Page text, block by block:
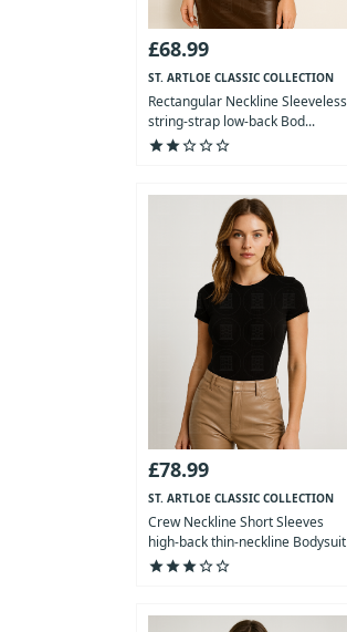
£68.99
ST. ARTLOE CLASSIC COLLECTION
Rectangular Neckline Sleeveless
string-strap low-back Bod...
starstarstar_outlinestar_outlinestar_outline
£78.99
ST. ARTLOE CLASSIC COLLECTION
Crew Neckline Short Sleeves
high-back thin-neckline Bodysuit
starstarstarstar_outlinestar_outline